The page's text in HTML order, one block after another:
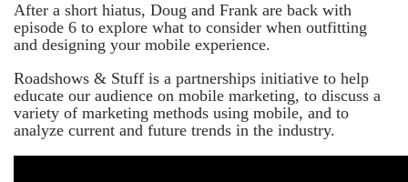
After a short hiatus, Doug and Frank are back with
episode 6 to explore what to consider when outfitting
and designing your mobile experience.
Roadshows & Stuff is a partnerships initiative to help
educate our audience on mobile marketing, to discuss a
variety of marketing methods using mobile, and to
analyze current and future trends in the industry.